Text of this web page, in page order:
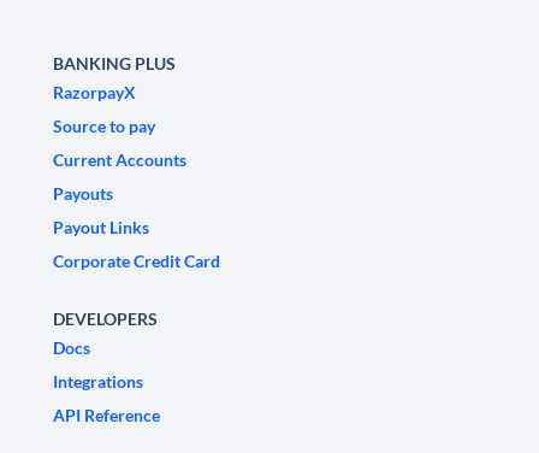
BANKING PLUS
RazorpayX
Source to pay
Current Accounts
Payouts
Payout Links
Corporate Credit Card
DEVELOPERS
Docs
Integrations
API Reference